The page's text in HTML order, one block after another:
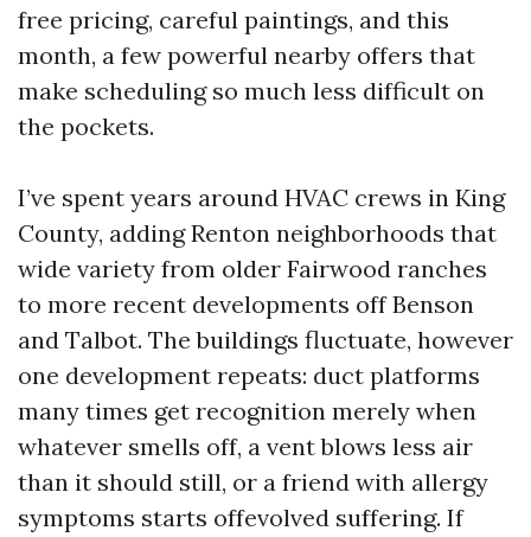
free pricing, careful paintings, and this
month, a few powerful nearby offers that
make scheduling so much less difficult on
the pockets.
I’ve spent years around HVAC crews in King
County, adding Renton neighborhoods that
wide variety from older Fairwood ranches
to more recent developments off Benson
and Talbot. The buildings fluctuate, however
one development repeats: duct platforms
many times get recognition merely when
whatever smells off, a vent blows less air
than it should still, or a friend with allergy
symptoms starts offevolved suffering. If